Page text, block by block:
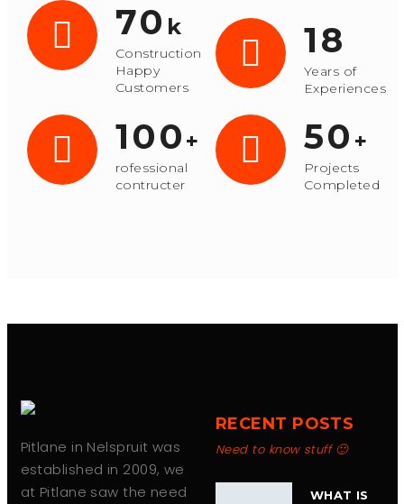
70 k
Construction
Happy
Customers
18
Years of
Experiences
100 +
rofessional
contructer
50 +
Projects
Completed
Pitlane in Nelspruit was
established in 2009, we
at Pitlane saw the need
RECENT POSTS
Need to know stuff 🙂
WHAT IS